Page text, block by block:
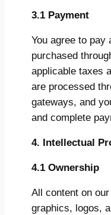
3.1 Payment
You agree to pay
purchased
applicable taxes
are processed
gateways, and
and complete
4. Intellectual
4.1 Ownership
All content on
graphics, logos,